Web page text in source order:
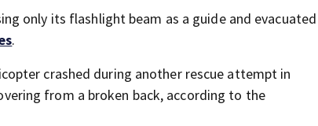
only its flashlight beam as a guide and evacuated
.
crashed during another rescue attempt in
from a broken back, according to the